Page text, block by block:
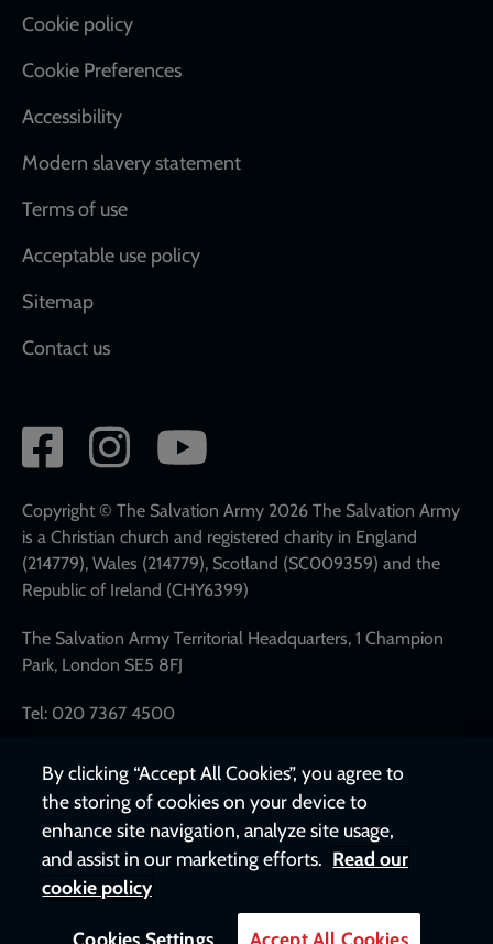
Cookie policy
Cookie Preferences
Accessibility
Modern slavery statement
Terms of use
Acceptable use policy
Sitemap
Contact us
Social
network
links
Copyright © The Salvation Army 2026 The Salvation Army
is a Christian church and registered charity in England
(214779), Wales (214779), Scotland (SC009359) and the
Republic of Ireland (CHY6399)
The Salvation Army Territorial Headquarters, 1 Champion
Park, London SE5 8FJ
Tel: 020 7367 4500
By clicking “Accept All Cookies”, you agree to
the storing of cookies on your device to
enhance site navigation, analyze site usage,
and assist in our marketing efforts. Read our
cookie policy
Cookies Settings Accept All Cookies